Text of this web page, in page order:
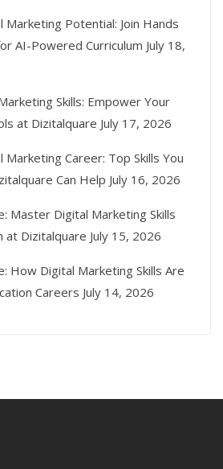
Marketing Potential: Join Hands
AI-Powered Curriculum July 18,
Skills: Empower Your
at Dizitalquare July 17, 2026
Marketing Career: Top Skills You
Can Help July 16, 2026
Master Digital Marketing Skills
at Dizitalquare July 15, 2026
How Digital Marketing Skills Are
Careers July 14, 2026